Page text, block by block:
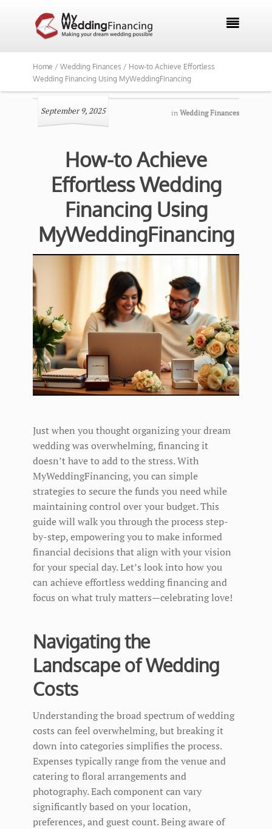

Home / Wedding Finances / How-to Achieve Effortless
Wedding Financing Using MyWeddingFinancing
September 9, 2025 in Wedding Finances
How-to Achieve
Effortless Wedding
Financing Using
MyWeddingFinancing
Just when you thought organizing your dream
wedding was overwhelming, financing it
doesn’t have to add to the stress. With
MyWeddingFinancing, you can simple
strategies to secure the funds you need while
maintaining control over your budget. This
guide will walk you through the process step-
by-step, empowering you to make informed
financial decisions that align with your vision
for your special day. Let’s look into how you
can achieve effortless wedding financing and
focus on what truly matters—celebrating love!
Navigating the
Landscape of Wedding
Costs
Understanding the broad spectrum of wedding
costs can feel overwhelming, but breaking it
down into categories simplifies the process.
Expenses typically range from the venue and
catering to floral arrangements and
photography. Each component can vary
significantly based on your location,
preferences, and guest count. Being aware of